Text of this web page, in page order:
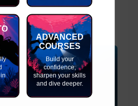
the most natural way. This
is running the SSI...
ADVANCED
COURSES
Build your
confidence,
sharpen your skills
and dive deeper.